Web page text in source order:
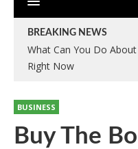
BREAKING NEWS
What Can You Do
Right Now
BUSINESS
Buy The